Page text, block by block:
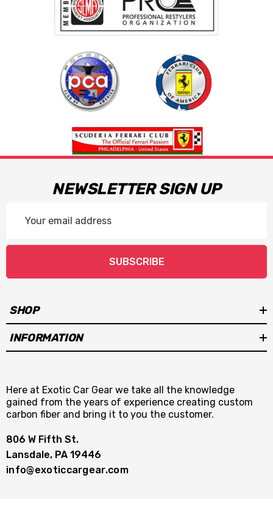
NEWSLETTER SIGN UP
Address
SUBSCRIBE
SHOP
INFORMATION
Here at Exotic Car Gear we take all the knowledge
gained from the years of experience creating custom
carbon fiber and bring it to you the customer.
806 W Fifth St.
Lansdale, PA 19446
info@exoticcargear.com